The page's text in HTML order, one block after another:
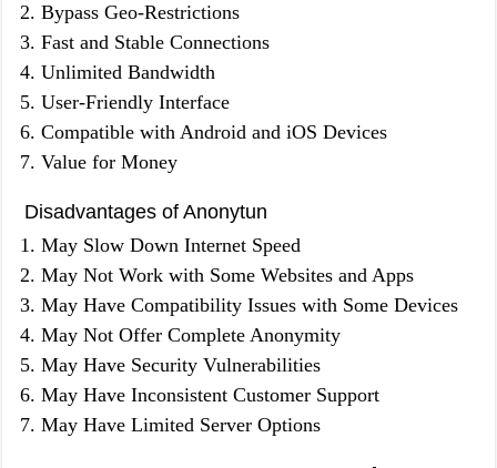
Bypass Geo-Restrictions
Fast and Stable Connections
Unlimited Bandwidth
User-Friendly Interface
Compatible with Android and iOS Devices
Value for Money
Disadvantages of Anonytun
May Slow Down Internet Speed
May Not Work with Some Websites and Apps
May Have Compatibility Issues with Some Devices
May Not Offer Complete Anonymity
May Have Security Vulnerabilities
May Have Inconsistent Customer Support
May Have Limited Server Options